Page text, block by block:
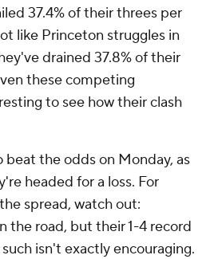
37.4% of their threes per
like Princeton struggles in
drained 37.8% of their
these competing
to see how their clash
beat the odds on Monday, as
headed for a loss. For
spread, watch out:
the road, but their 1-4 record
isn't exactly encouraging.